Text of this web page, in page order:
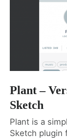
Plant –
Sketch
Plant is a
Sketch plugin